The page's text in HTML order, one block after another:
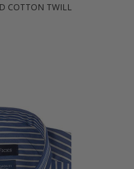
COTTON TWILL